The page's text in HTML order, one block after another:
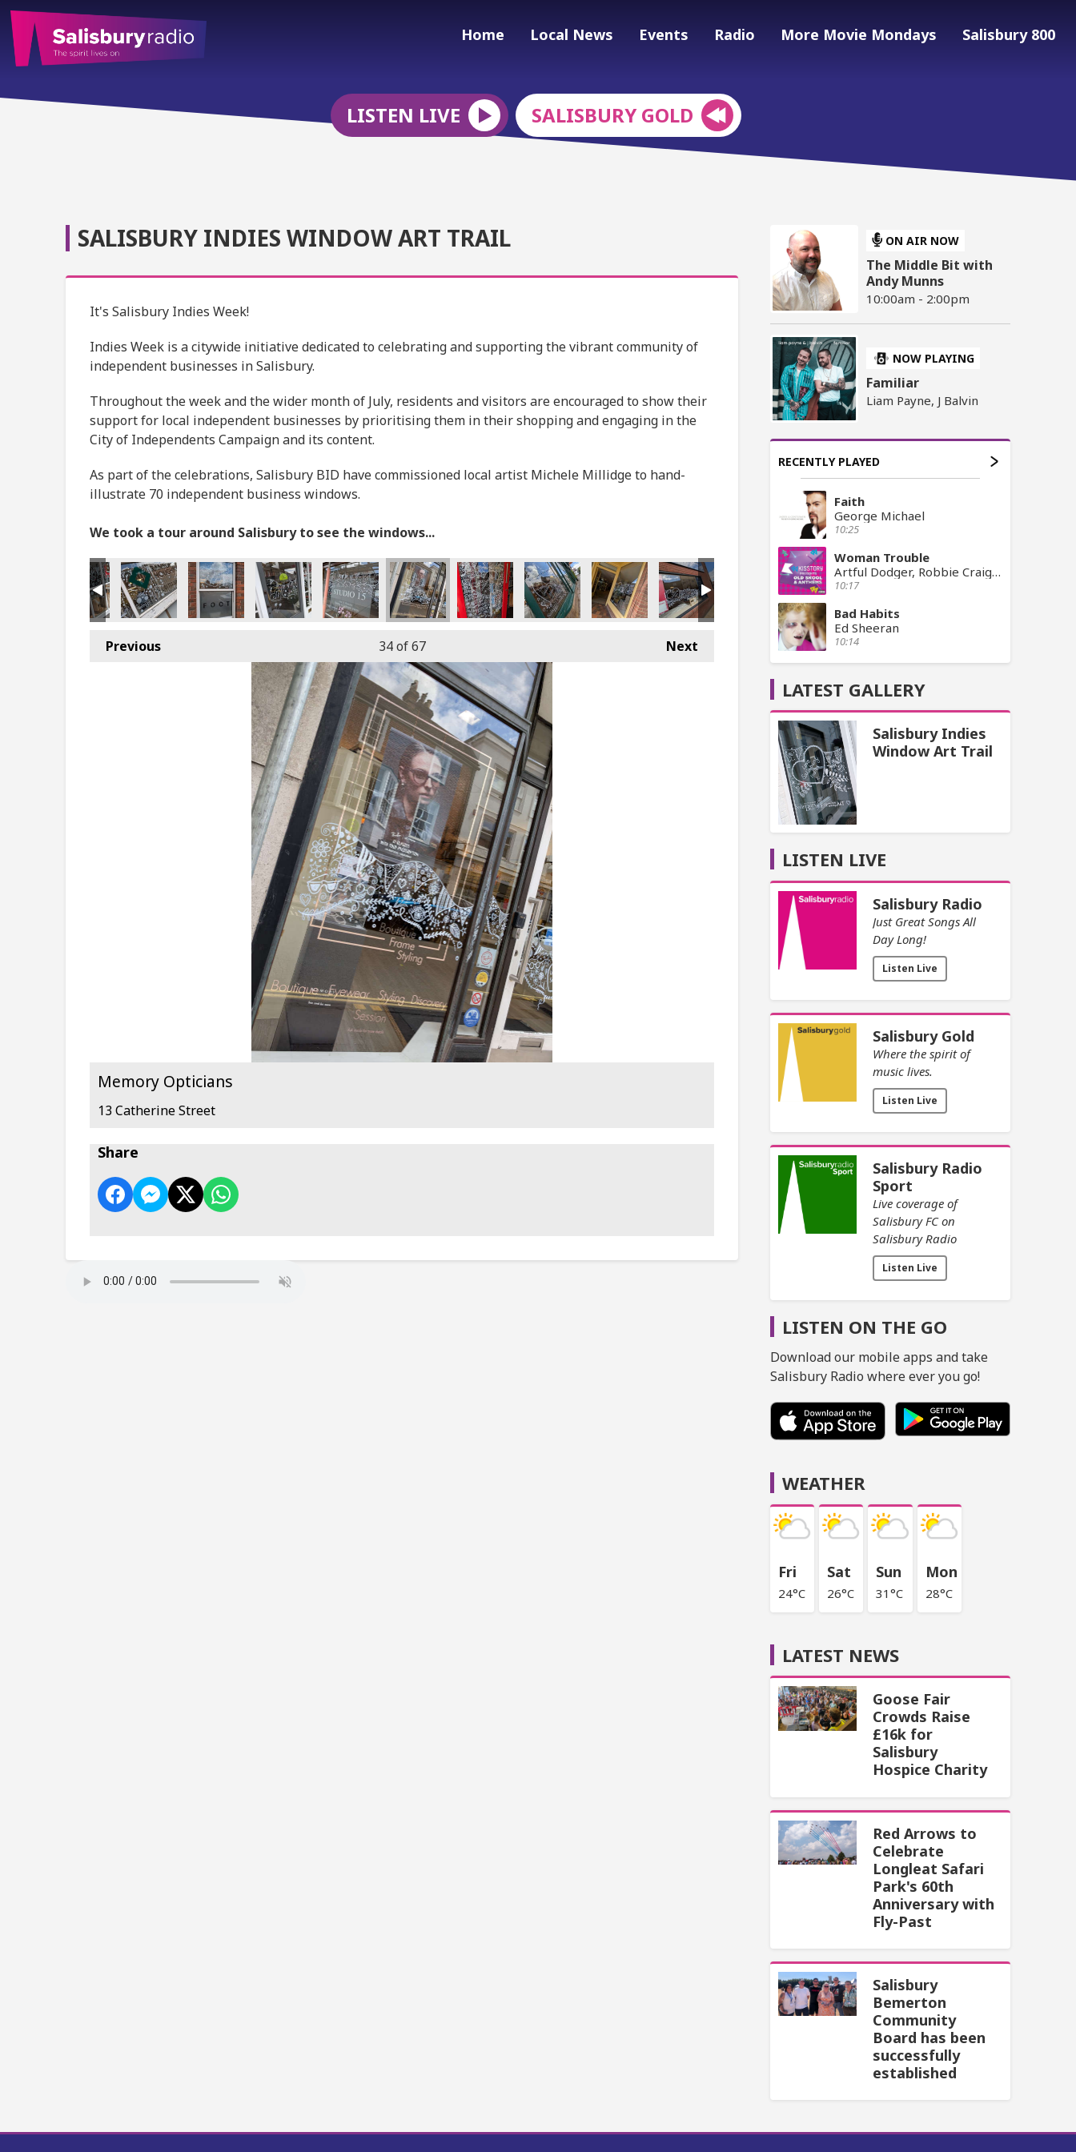
Home Local News Events Radio More Movie Mondays Salisbury 800
LISTEN LIVE SALISBURY GOLD
SALISBURY INDIES WINDOW ART TRAIL
It's Salisbury Indies Week!
Indies Week is a citywide initiative dedicated to celebrating and supporting the vibrant community of
independent businesses in Salisbury.
Throughout the week and the wider month of July, residents and visitors are encouraged to show their
support for local independent businesses by prioritising them in their shopping and engaging in the
City of Independents Campaign and its content.
As part of the celebrations, Salisbury BID have commissioned local artist Michele Millidge to hand-
illustrate 70 independent business windows.
We took a tour around Salisbury to see the windows...
Previous Next
34of 67
Memory Opticians
13 Catherine Street
Share
ON AIR NOW
The Middle Bit with
Andy Munns
10:00am - 2:00pm
NOW PLAYING
Familiar
Liam Payne, J Balvin
RECENTLY PLAYED
Faith
George Michael
10:25
Woman Trouble
Artful Dodger, Robbie Craig, Craig David
10:17
Bad Habits
Ed Sheeran
10:14
LATEST GALLERY
Salisbury Indies
Window Art Trail
LISTEN LIVE
Salisbury Radio
Just Great Songs All
Day Long!
Listen Live
Salisbury Gold
Where the spirit of
music lives.
Listen Live
Salisbury Radio
Sport
Live coverage of
Salisbury FC on
Salisbury Radio
Listen Live
LISTEN ON THE GO
Download our mobile apps and take
Salisbury Radio where ever you go!
WEATHER
Fri
24°C
Sat
26°C
Sun
31°C
Mon
28°C
LATEST NEWS
Goose Fair
Crowds Raise
£16k for
Salisbury
Hospice Charity
Red Arrows to
Celebrate
Longleat Safari
Park's 60th
Anniversary with
Fly-Past
Salisbury
Bemerton
Community
Board has been
successfully
established